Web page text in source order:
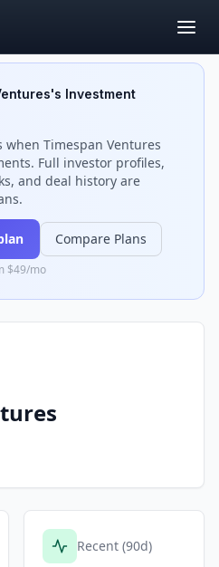
's Investment
when Timespan Ventures
Full investor profiles,
and deal history are
Compare Plans
$49/mo
Recent (90d)